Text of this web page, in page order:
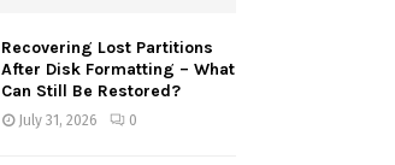
Recovering Lost Partitions
After Disk Formatting – What
Can Still Be Restored?
July 31, 2026 0